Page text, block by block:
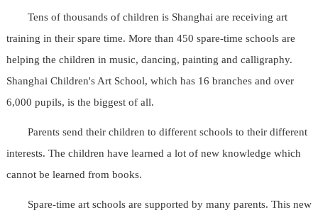
Tens of thousands of children is Shanghai are receiving art
training in their spare time. More than 450 spare-time schools are
helping the children in music, dancing, painting and calligraphy.
Shanghai Children's Art School, which has 16 branches and over
6,000 pupils, is the biggest of all.
Parents send their children to different schools to their different
interests. The children have learned a lot of new knowledge which
cannot be learned from books.
Spare-time art schools are supported by many parents. This new